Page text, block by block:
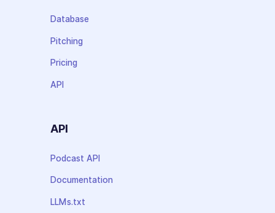
Database
Pitching
Pricing
API
API
Podcast API
Documentation
LLMs.txt